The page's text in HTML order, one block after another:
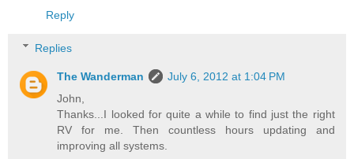
Reply
Replies
The Wanderman
July 6, 2012 at 1:04 PM
John,
Thanks...I looked for quite a while to find just the right
RV for me. Then countless hours updating and
improving all systems.